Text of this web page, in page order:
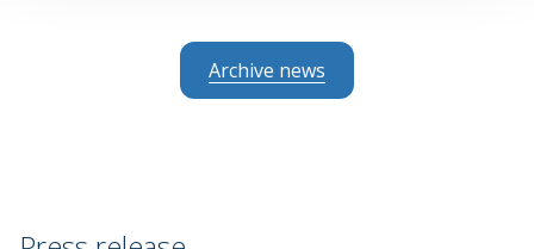
Archive news